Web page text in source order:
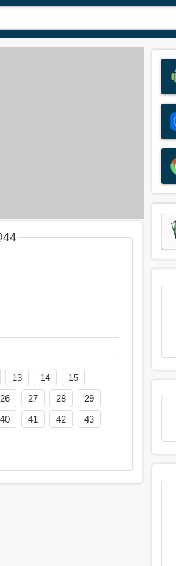
13 14
15
26 27 28
29
40 41 42
43